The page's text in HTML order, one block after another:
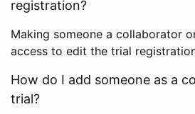
registration?
Making someone a collaborator
access to edit the trial
How do I add someone as a
trial?